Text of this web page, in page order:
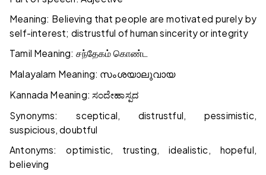
Meaning: Believing that people are motivated purely by
self-interest; distrustful of human sincerity or integrity
Tamil Meaning: சந்தேகம் கொண்ட
Malayalam Meaning: സംശയാലുവായ
Kannada Meaning: ಸಂದೇಹಾಸ್ಪದ
Synonyms: sceptical, distrustful, pessimistic,
suspicious, doubtful
Antonyms: optimistic, trusting, idealistic, hopeful,
believing